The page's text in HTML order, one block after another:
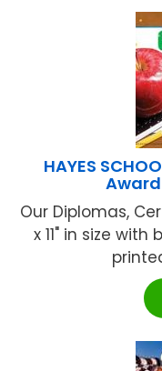
HAYES
Our Diplomas,
x 11" in size